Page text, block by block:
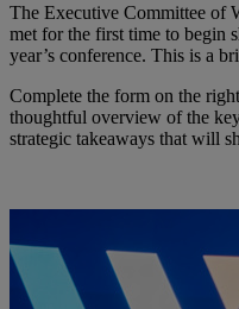
The Executive Committee of
met for the first time to begin
year’s conference. This is a
Complete the form on the
thoughtful overview of the
strategic takeaways that will